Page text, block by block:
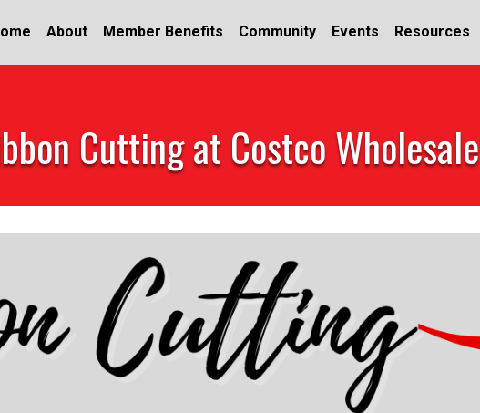
About Member Benefits Community Events Resources
Cutting at Costco Wholesale